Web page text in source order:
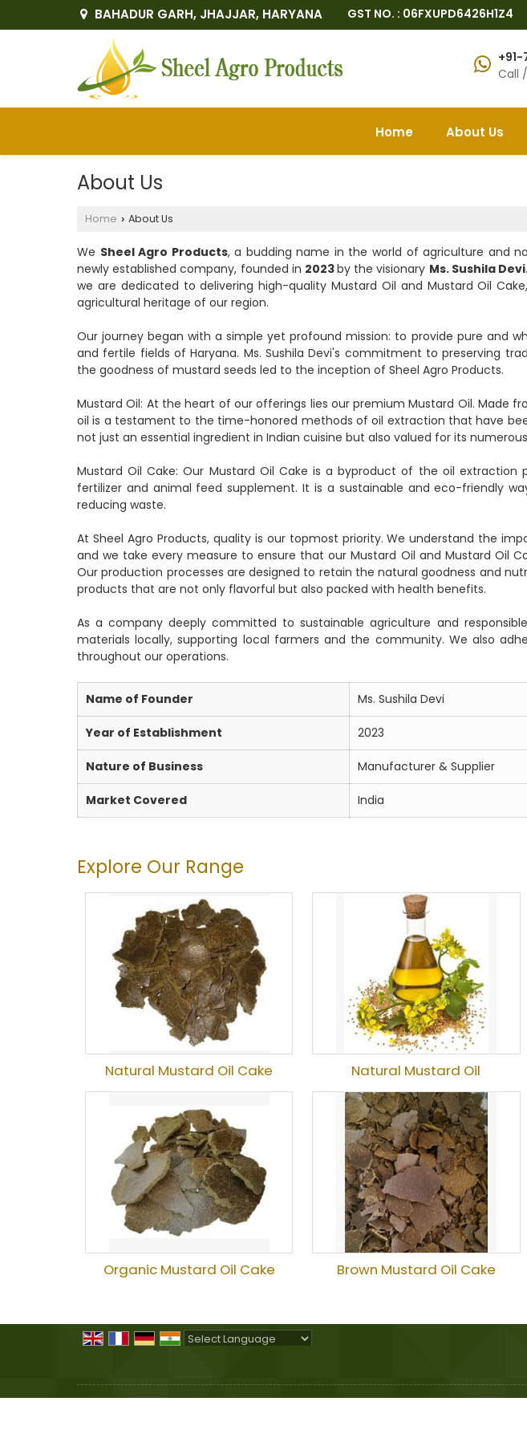
BAHADUR GARH, JHAJJAR, HARYANA GST NO. : 06FXUPD6426H1Z4
Call
Home About Us
About Us
Home › About Us
We Sheel Agro Products, a budding name in the world of agriculture and
newly established company, founded in 2023by the visionary Ms. Sushila
we are dedicated to delivering high-quality Mustard Oil and Mustard Oil
agricultural heritage of our region.
Our journey began with a simple yet profound mission: to provide pure and
and fertile fields of Haryana. Ms. Sushila Devi's commitment to preserving
the goodness of mustard seeds led to the inception of Sheel Agro Products.
Mustard Oil: At the heart of our offerings lies our premium Mustard Oil. Made
oil is a testament to the time-honored methods of oil extraction that have
not just an essential ingredient in Indian cuisine but also valued for its
Mustard Oil Cake: Our Mustard Oil Cake is a byproduct of the oil extraction
fertilizer and animal feed supplement. It is a sustainable and eco-friendly
reducing waste.
At Sheel Agro Products, quality is our topmost priority. We understand the
and we take every measure to ensure that our Mustard Oil and Mustard Oil
Our production processes are designed to retain the natural goodness and
products that are not only flavorful but also packed with health benefits.
As a company deeply committed to sustainable agriculture and
materials locally, supporting local farmers and the community. We also
throughout our operations.
Name of Founder Ms. Sushila Devi
Year of Establishment 2023
Nature of Business Manufacturer & Supplier
Market Covered India
Explore Our Range
Natural Mustard Oil Cake Natural Mustard Oil
Organic Mustard Oil Cake Brown Mustard Oil Cake